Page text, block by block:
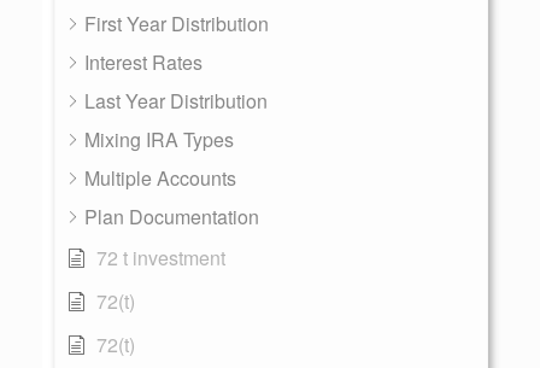
First Year Distribution
Interest Rates
Last Year Distribution
Mixing IRA Types
Multiple Accounts
Plan Documentation
72 t investment
72(t)
72(t)